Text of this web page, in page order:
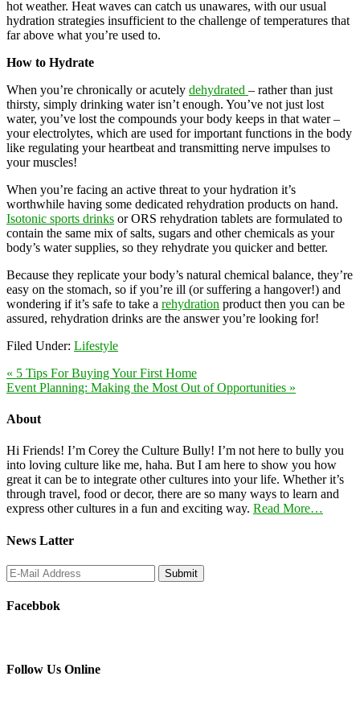
hot weather. Heat waves can catch us unawares, with our usual
hydration strategies insufficient to the challenge of temperatures that
far above what you’re used to.
How to Hydrate
When you’re chronically or acutely dehydrated – rather than just
thirsty, simply drinking water isn’t enough. You’ve not just lost
water, you’ve lost the compounds your body keeps in that water –
your electrolytes, which are used for important functions in the body
like regulating your heartbeat and transmitting nerve impulses to
your muscles!
When you’re facing an active threat to your hydration it’s
worthwhile having some dedicated rehydration products on hand.
Isotonic sports drinks or ORS rehydration tablets are formulated to
contain the same mix of salts, sugars and other chemicals as your
body’s water supplies, so they rehydrate you quicker and better.
Because they replicate your body’s natural chemical balance, they’re
easy on the stomach, so if you’re ill (or suffering a hangover!) and
wondering if it’s safe to take a rehydration product then you can be
assured, rehydration drinks are the answer you’re looking for!
Filed Under: Lifestyle
« 5 Tips For Buying Your First Home
Event Planning: Making the Most Out of Opportunities »
About
Hi Friends! I’m Corey the Culture Bully! I’m not here to bully you
into loving culture like me, haha. But I am here to show you how
great it can be to integrate other cultures into your life. Whether it’s
through travel, food or decor, there are so many ways to learn and
express other cultures in a fun and exciting way. Read More…
News Latter
Facebbok
Follow Us Online